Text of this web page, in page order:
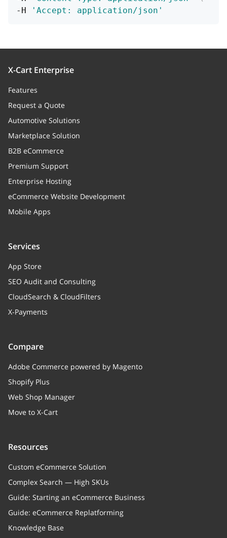
-H
'Accept: application/json'
X-Cart Enterprise
Features
Request a Quote
Automotive Solutions
Marketplace Solution
B2B eCommerce
Premium Support
Enterprise Hosting
eCommerce Website Development
Mobile Apps
Services
App Store
SEO Audit and Consulting
CloudSearch & CloudFilters
X-Payments
Compare
Adobe Commerce powered by Magento
Shopify Plus
Web Shop Manager
Move to X-Cart
Resources
Custom eCommerce Solution
Complex Search — High SKUs
Guide: Starting an eCommerce Business
Guide: eCommerce Replatforming
Knowledge Base